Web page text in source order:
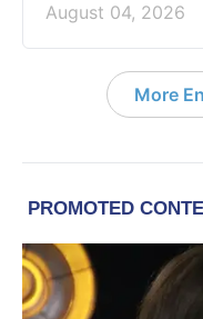
August 04, 2026
More